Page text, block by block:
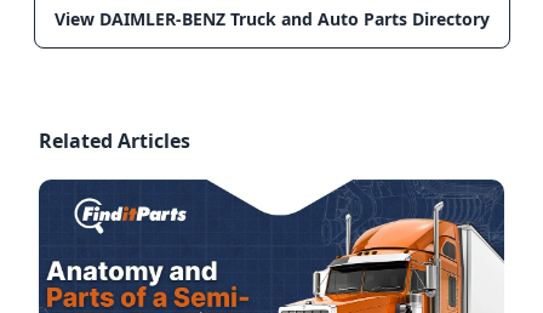
View DAIMLER-BENZ Truck and Auto Parts Directory
Related Articles